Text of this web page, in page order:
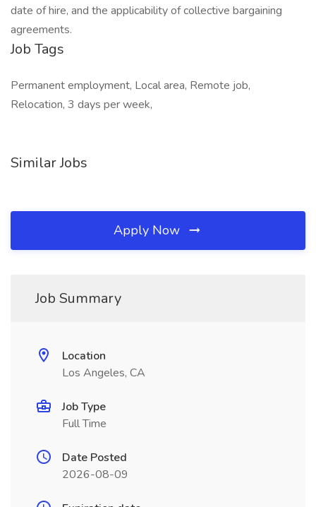
date of hire, and the applicability of collective bargaining
agreements.
Job Tags
Permanent employment, Local area, Remote job,
Relocation, 3 days per week,
Similar Jobs
Apply Now
Job Summary
Location
Los Angeles, CA
Job Type
Full Time
Date Posted
2026-08-09